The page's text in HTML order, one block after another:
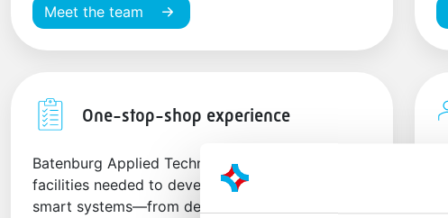
Meet the team
One-stop-shop experience
Batenburg Applied Technologies houses all the
facilities needed to develop and manufacture
smart systems—from design-in and prototyping